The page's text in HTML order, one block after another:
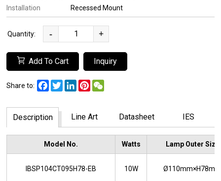
Installation
Recessed Mount
Quantity: - +
Add To Cart Inquiry
Share to: FacebookTwitterLinkedInPinterest
Description Line Art Datasheet IES
Model No. Watts Lamp Outer Size
IBSP104CT095H78-EB 10W